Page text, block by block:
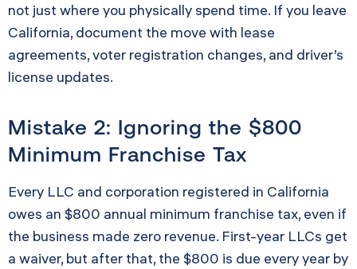
not just where you physically spend time. If you leave
California, document the move with lease
agreements, voter registration changes, and driver’s
license updates.
Mistake 2: Ignoring the $800
Minimum Franchise Tax
Every LLC and corporation registered in California
owes an $800 annual minimum franchise tax, even if
the business made zero revenue. First-year LLCs get
a waiver, but after that, the $800 is due every year by